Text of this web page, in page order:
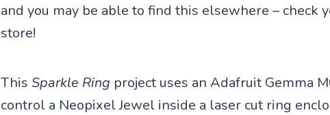
and you may be able to find this elsewhere – check
store!
This Sparkle Ring project uses an Adafruit Gemma
control a Neopixel Jewel inside a laser cut ring